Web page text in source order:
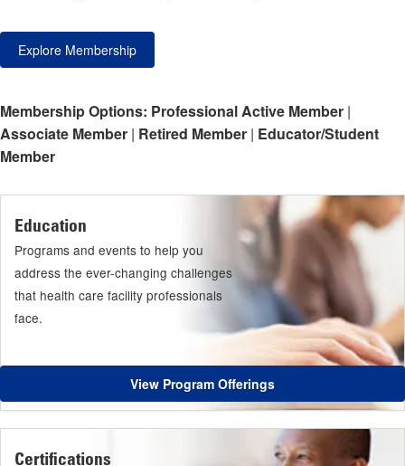
Explore Membership
Membership Options: Professional Active Member |
Associate Member | Retired Member | Educator/Student
Member
Education
Programs and events to help you
address the ever-changing challenges
that health care facility professionals
face.
View Program Offerings
Certifications